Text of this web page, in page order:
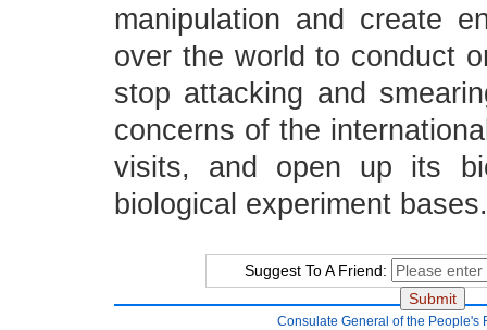
manipulation and create
over the world to conduct
stop attacking and
concerns of the
visits, and open up its
biological experiment bases.
Suggest To A Friend:
Consulate General of the People's